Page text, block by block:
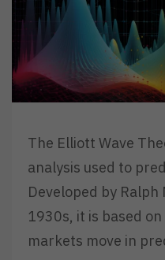
The Elliott Wave
analysis used to
Developed by
1930s, it is based
markets move in